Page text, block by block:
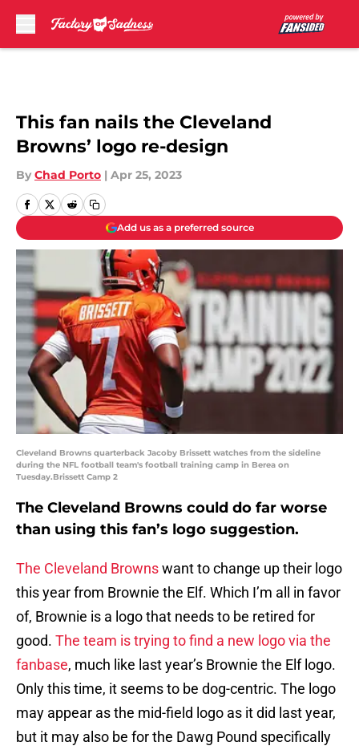
This fan nails the Cleveland
Browns’ logo re-design
By Chad Porto | Apr 25, 2023
Add us as a preferred source
Cleveland Browns quarterback Jacoby Brissett watches from the sideline
during the NFL football team's football training camp in Berea on
Tuesday.Brissett Camp 2
The Cleveland Browns could do far worse
than using this fan’s logo suggestion.
The Cleveland Brownswant to change up their logo
this year from Brownie the Elf. Which I’m all in favor
of, Brownie is a logo that needs to be retired for
good. The team is trying to find a new logo via the
fanbase, much like last year’s Brownie the Elf logo.
Only this time, it seems to be dog-centric. The logo
may appear as the mid-field logo as it did last year,
but it may also be for the Dawg Pound specifically